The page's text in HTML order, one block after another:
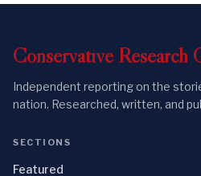
Conservative Research
Independent reporting on the
nation. Researched, written, and
SECTIONS
Featured